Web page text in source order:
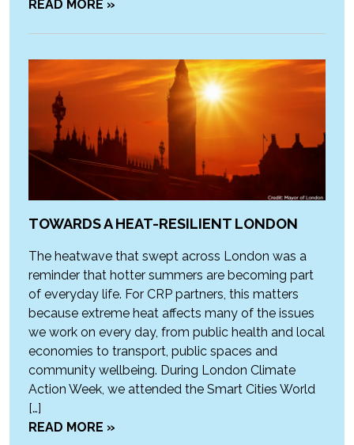
READ MORE »
TOWARDS A HEAT-RESILIENT LONDON
The heatwave that swept across London was a
reminder that hotter summers are becoming part
of everyday life. For CRP partners, this matters
because extreme heat affects many of the issues
we work on every day, from public health and local
economies to transport, public spaces and
community wellbeing. During London Climate
Action Week, we attended the Smart Cities World
[…]
READ MORE »